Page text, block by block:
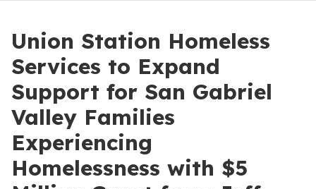
Union Station Homeless
Services to Expand
Support for San Gabriel
Valley Families
Experiencing
Homelessness with $5